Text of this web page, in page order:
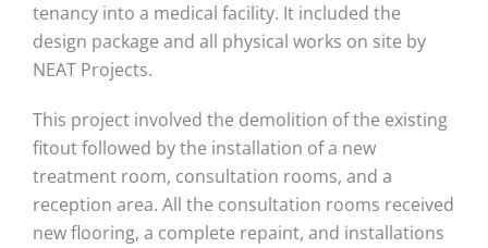
tenancy into a medical facility. It included the
design package and all physical works on site by
NEAT Projects.
This project involved the demolition of the existing
fitout followed by the installation of a new
treatment room, consultation rooms, and a
reception area. All the consultation rooms received
new flooring, a complete repaint, and installations